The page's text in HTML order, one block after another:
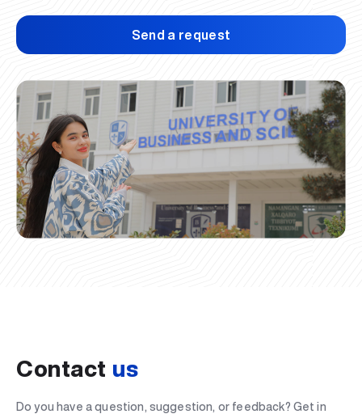
Send a request
Contact us
Do you have a question, suggestion, or feedback? Get in